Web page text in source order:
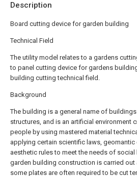
Description
Board cutting device for garden building
Technical Field
The utility model relates to a gardens
to panel cutting device for gardens
building cutting technical field.
Background
The building is a general name of buildings
structures, and is an artificial environment
people by using mastered material
applying certain scientific laws, geomantic
aesthetic rules to meet the needs of social
garden building construction is carried out
some plates are often required to be cut